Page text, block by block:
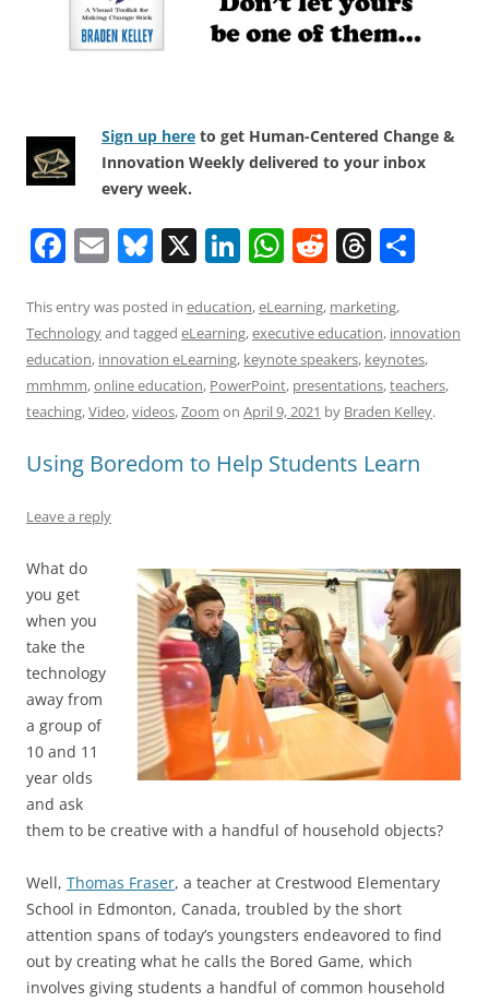
Sign up here to get Human-Centered Change &
Innovation Weekly delivered to your inbox
every week.
F
c
e
b
o
o
k
E
ai
l
Bl
e
sk
y
X Li
k
e
dI
n
W
at
s
A
p
p
R
d
di
t
T
re
a
d
s
ar
e
This entry was posted in education,eLearning, marketing,
Technologyand tagged eLearning,executive education, innovation
education, innovation eLearning, keynote speakers, keynotes,
mmhmm,online education, PowerPoint, presentations,teachers,
teaching,Video,videos,Zoom on April 9, 2021 by Braden Kelley.
Using Boredom to Help Students Learn
Leave a reply
What do
you get
when you
take the
technology
away from
a group of
10 and 11
year olds
and ask
them to be creative with a handful of household objects?
Well, Thomas Fraser, a teacher at Crestwood Elementary
School in Edmonton, Canada, troubled by the short
attention spans of today’s youngsters endeavored to find
out by creating what he calls the Bored Game, which
involves giving students a handful of common household